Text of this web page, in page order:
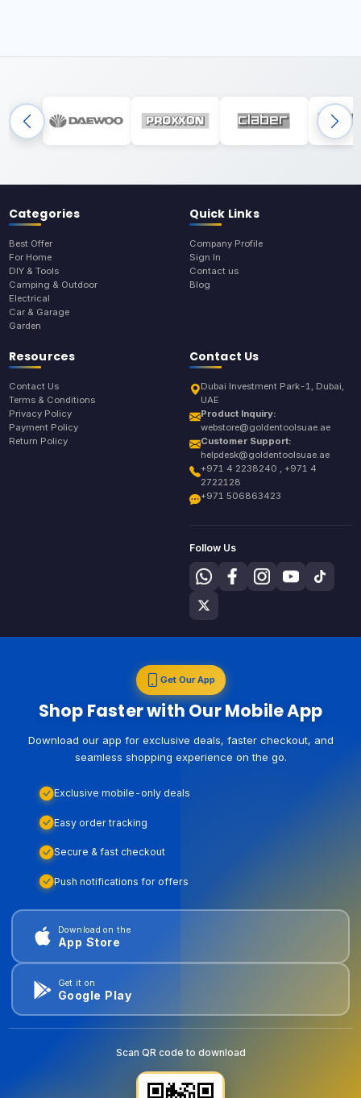
Categories
Best Offer
For Home
DIY & Tools
Camping & Outdoor
Electrical
Car & Garage
Garden
Quick Links
Company Profile
Sign In
Contact us
Blog
Resources
Contact Us
Terms & Conditions
Privacy Policy
Payment Policy
Return Policy
Contact Us
Dubai Investment Park-1, Dubai,
UAE
Product Inquiry:
webstore@goldentoolsuae.ae
Customer Support:
helpdesk@goldentoolsuae.ae
+971 4 2238240 , +971 4
2722128
+971 506863423
Follow Us
Get Our App
Shop Faster with Our Mobile App
Download our app for exclusive deals, faster checkout, and
seamless shopping experience on the go.
Exclusive mobile-only deals
Easy order tracking
Secure & fast checkout
Push notifications for offers
Download on the
App Store
Get it on
Google Play
Scan QR code to download